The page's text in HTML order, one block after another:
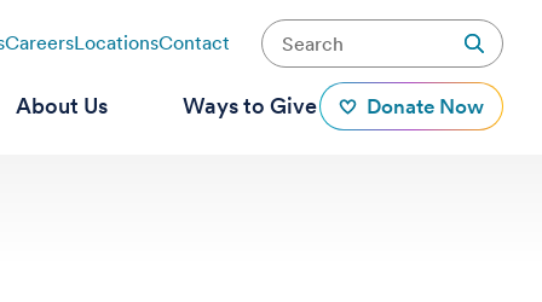
CareersLocationsContact
About Us Ways to Give Donate Now